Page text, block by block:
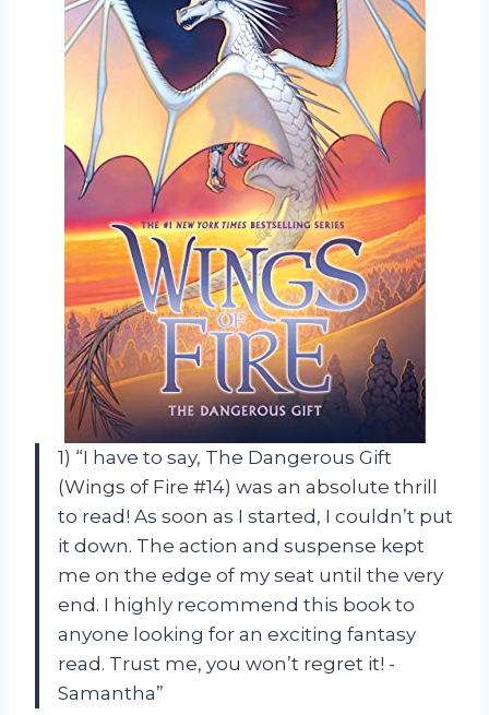
1) “I have to say, The Dangerous Gift
(Wings of Fire #14) was an absolute thrill
to read! As soon as I started, I couldn’t put
it down. The action and suspense kept
me on the edge of my seat until the very
end. I highly recommend this book to
anyone looking for an exciting fantasy
read. Trust me, you won’t regret it! -
Samantha”